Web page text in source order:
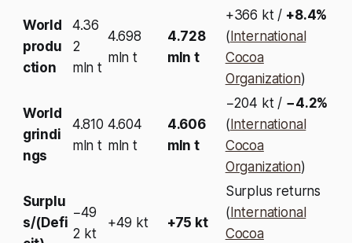
World
produ
ction
4.36
2
mln t
4.698
mln t
4.728
mln t
+366 kt / +8.4%
( International
Cocoa
Organization)
World
grindi
ngs
4.810
mln t
4.604
mln t
4.606
mln t
−204 kt / −4.2%
( International
Cocoa
Organization)
Surplu
s/(Defi
−49
2 kt
+49 kt +75 kt
Surplus returns
( International
Cocoa